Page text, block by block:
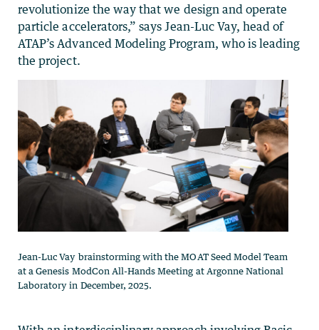
revolutionize the way that we design and operate
particle accelerators,” says Jean-Luc Vay, head of
ATAP’s Advanced Modeling Program, who is leading
the project.
Jean-Luc Vay brainstorming with the MOAT Seed Model Team
at a Genesis ModCon All-Hands Meeting at Argonne National
Laboratory in December, 2025.